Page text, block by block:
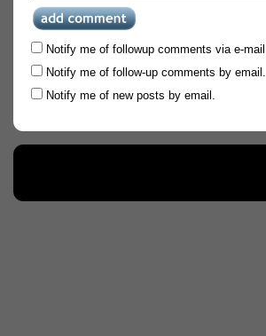
Notify me of followup comments via e-mail
Notify me of follow-up comments by email.
Notify me of new posts by email.